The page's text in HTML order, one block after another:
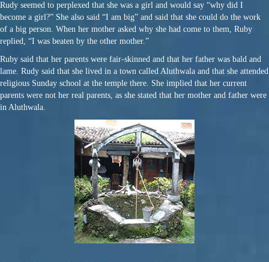
Rudy seemed to perplexed that she was a girl and would say “why did I
become a girl?” She also said “I am big” and said that she could do the work
of a big person. When her mother asked why she had come to them, Ruby
replied, “I was beaten by the other mother.”
Ruby said that her parents were fair-skinned and that her father was bald and
lame. Rudy said that she lived in a town called Aluthwala and that she attended
religious Sunday school at the temple there. She implied that her current
parents were not her real parents, as she stated that her mother and father were
in Aluthwala.